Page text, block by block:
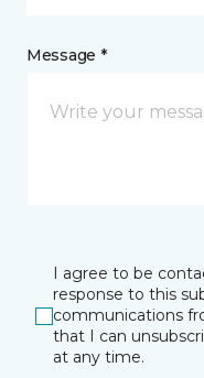
Message *
I agree to be
response to this
communications
that I can
at any time.